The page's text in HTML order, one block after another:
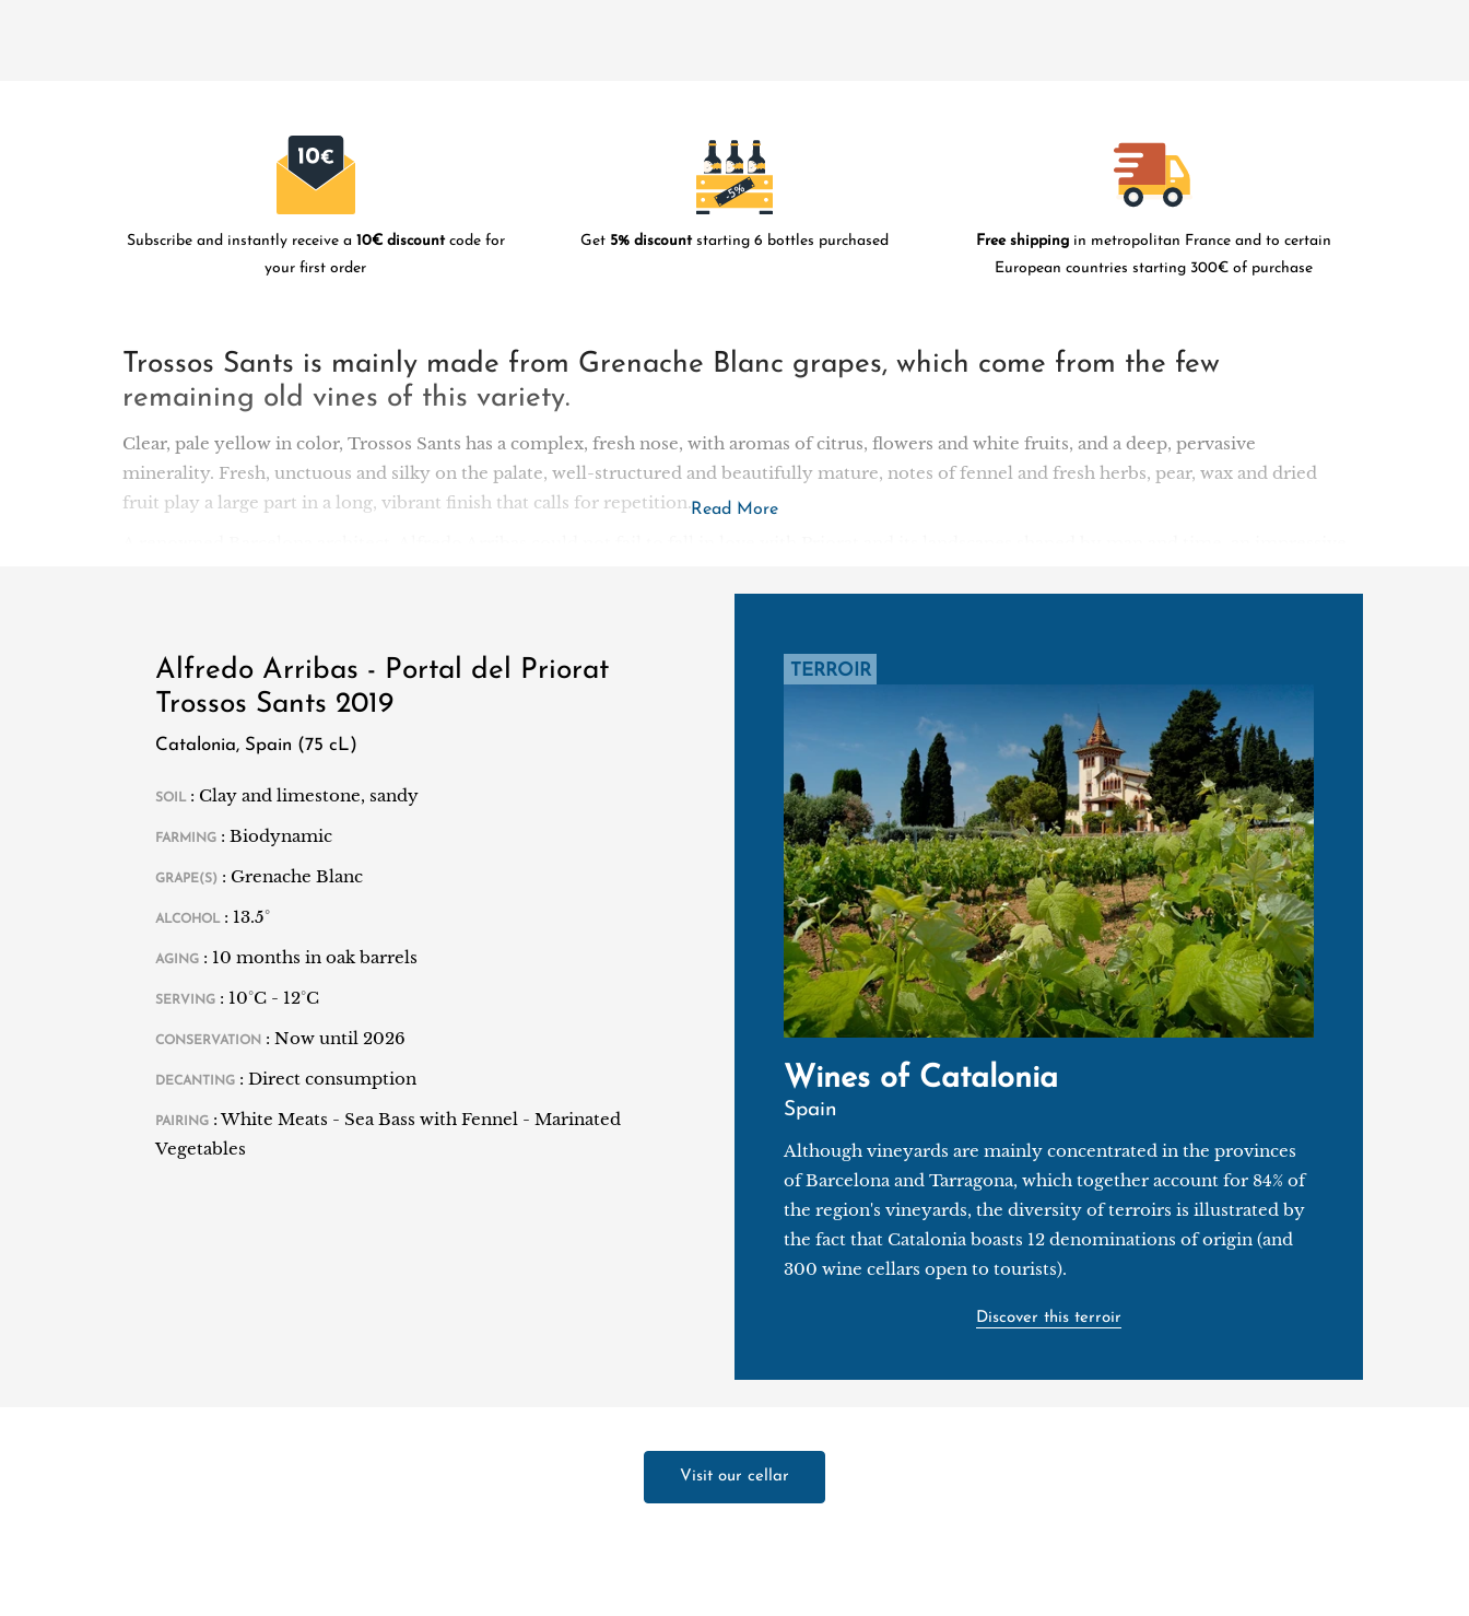
Subscribe and instantly receive a 10€ discountcode for
your first order
Get 5% discountstarting 6 bottles purchased Free shippingin metropolitan France and to certain
European countries starting 300€ of purchase
Trossos Sants is mainly made from Grenache Blanc grapes, which come from the few
remaining old vines of this variety.
Clear, pale yellow in color, Trossos Sants has a complex, fresh nose, with aromas of citrus, flowers and white fruits, and a deep, pervasive
minerality. Fresh, unctuous and silky on the palate, well-structured and beautifully mature, notes of fennel and fresh herbs, pear, wax and dried
fruit play a large part in a long, vibrant finish that calls for repetition.
vineyards.
Read More
Alfredo Arribas - Portal del Priorat
Trossos Sants 2019
Catalonia, Spain (75 cL)
SOIL : Clay and limestone, sandy
FARMING : Biodynamic
GRAPE(S) : Grenache Blanc
ALCOHOL : 13.5°
AGING : 10 months in oak barrels
SERVING : 10°C - 12°C
CONSERVATION : Now until 2026
DECANTING : Direct consumption
PAIRING : White Meats - Sea Bass with Fennel - Marinated
Vegetables
TERROIR
Wines of Catalonia
Spain
Although vineyards are mainly concentrated in the provinces
of Barcelona and Tarragona, which together account for 84% of
the region's vineyards, the diversity of terroirs is illustrated by
the fact that Catalonia boasts 12 denominations of origin (and
300 wine cellars open to tourists).
Discover this terroir
Visit our cellar